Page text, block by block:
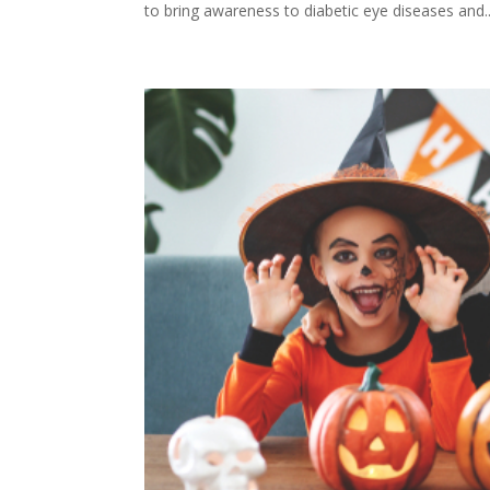
to bring awareness to diabetic eye diseases